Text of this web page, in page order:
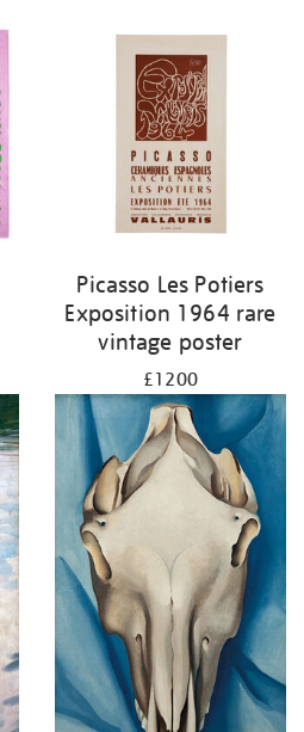
Picasso Les Potiers
Exposition 1964 rare
vintage poster
£1200